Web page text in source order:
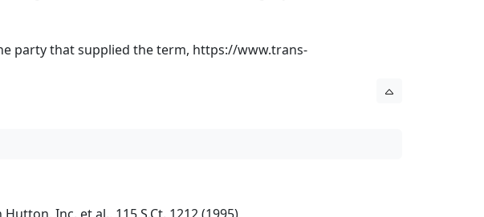
party that supplied the term, https://www.trans-